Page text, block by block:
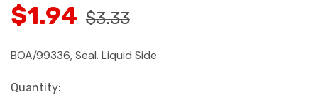
$1.94 $3.33
BOA/99336, Seal. Liquid Side
Current
Quantity: